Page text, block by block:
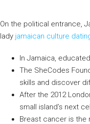
On the political entrance,
lady jamaican culture
In Jamaica,
The SheCodes
skills and discover
After the 2012
small island’s next
Breast cancer is the